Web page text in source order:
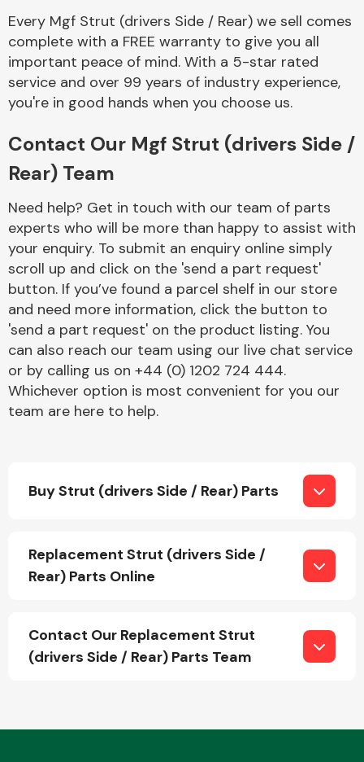
Complete Front
End Assembly
Cooling & Heating
Electrical &
Lighting
Every Mgf Strut (drivers Side / Rear) we sell comes
complete with a FREE warranty to give you all
important peace of mind. With a 5-star rated
service and over 99 years of industry experience,
you're in good hands when you choose us.
Contact Our Mgf Strut (drivers Side /
Rear) Team
Need help? Get in touch with our team of parts
experts who will be more than happy to assist with
your enquiry. To submit an enquiry online simply
scroll up and click on the 'send a part request'
button. If you’ve found a parcel shelf in our store
and need more information, click the button to
'send a part request' on the product listing. You
can also reach our team using our live chat service
or by calling us on +44 (0) 1202 724 444.
Whichever option is most convenient for you our
team are here to help.
Buy Strut (drivers Side / Rear) Parts
Replacement Strut (drivers Side /
Rear) Parts Online
Contact Our Replacement Strut
(drivers Side / Rear) Parts Team